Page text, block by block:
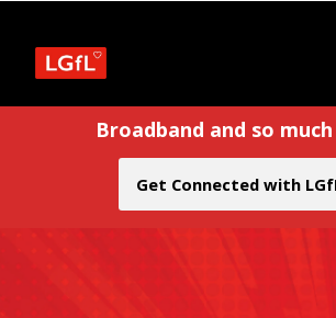
Broadband and so
Get Connected with